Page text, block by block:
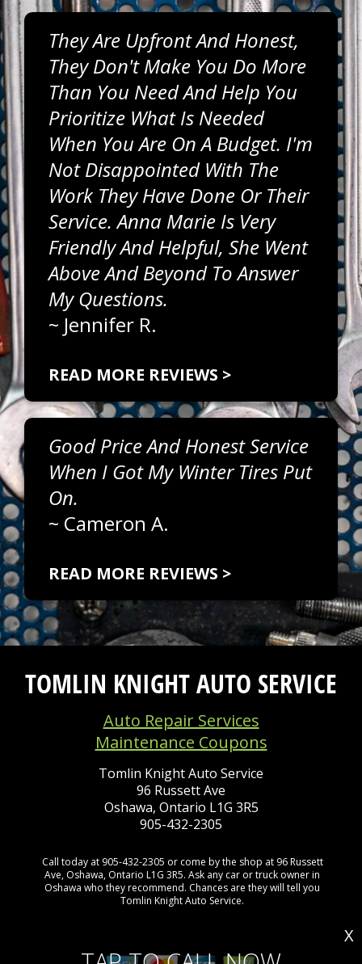
They Are Upfront And Honest,
They Don't Make You Do More
Than You Need And Help You
Prioritize What Is Needed
When You Are On A Budget. I'm
Not Disappointed With The
Work They Have Done Or Their
Service. Anna Marie Is Very
Friendly And Helpful, She Went
Above And Beyond To Answer
My Questions.
~ Jennifer R.
READ MORE REVIEWS >
Good Price And Honest Service
When I Got My Winter Tires Put
On.
~ Cameron A.
READ MORE REVIEWS >
TOMLIN KNIGHT AUTO SERVICE
Auto Repair Services
Maintenance Coupons
Tomlin Knight Auto Service
96 Russett Ave
Oshawa, Ontario L1G 3R5
905-432-2305
Call today at 905-432-2305 or come by the shop at 96 Russett
Ave, Oshawa, Ontario L1G 3R5. Ask any car or truck owner in
Oshawa who they recommend. Chances are they will tell you
Tomlin Knight Auto Service.
X